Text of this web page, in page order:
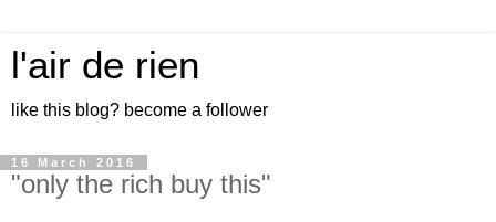
l'air de rien
like this blog? become a follower
16 March 2016
"only the rich buy this"